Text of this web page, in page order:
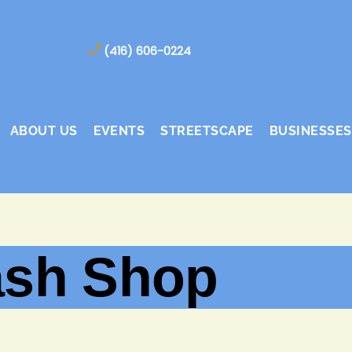
(416) 606-0224
ABOUT US EVENTS STREETSCAPE BUSINESSES
Shop